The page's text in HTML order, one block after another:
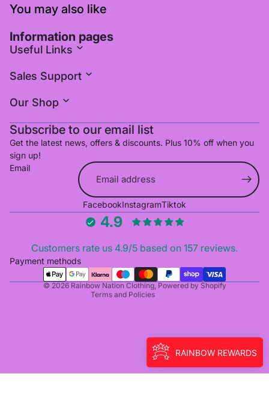
You may also like
Information pages
Useful Links
Sales Support
Our Shop
Subscribe to our email list
Get the latest news, offers & discounts. Plus 10% off when you
sign up!
Email
FacebookInstagramTiktok
4.9
Customers rate us 4.9/5 based on 157 reviews.
Payment methods
© 2026 Rainbow Nation Clothing, Powered by Shopify
Terms and Policies
Refund policy
Privacy policy
Terms of service
Cancellation policy
Contact information
RAINBOW REWARDS